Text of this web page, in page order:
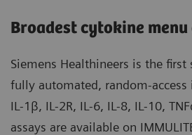
Broadest cytokine
Siemens Healthineers is the
fully automated, random-
IL-1β, IL-2R, IL-6, IL-8, IL-10,
assays are available on